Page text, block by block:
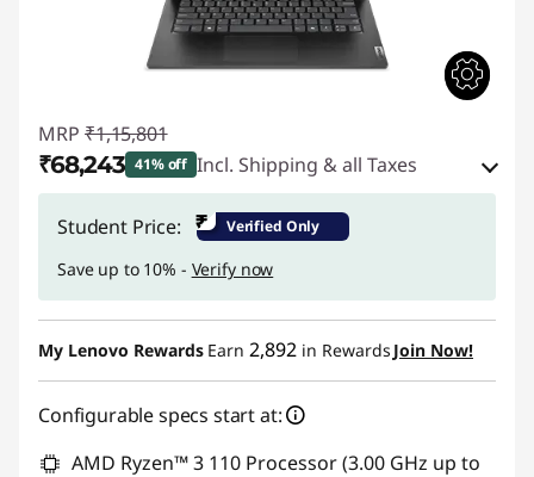
MRP ₹1,15,801
₹68,243 41% off Incl. Shipping & all Taxes
Instant Savings :-₹45,058
eCoupon Savings :-₹2,500
Use eCoupon :CUSTOMOFF
Student Price: ₹ Verified Only
Save up to 10% - Verify now
My Lenovo Rewards Earn 2,892 in Rewards Join Now!
Configurable specs start at:
AMD Ryzen™ 3 110 Processor (3.00 GHz up to